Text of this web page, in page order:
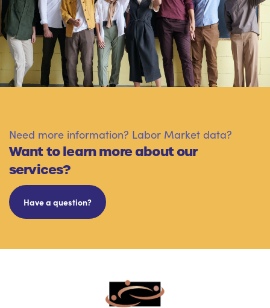
Need more information? Labor Market data?
Want to learn more about our
services?
Have a question?